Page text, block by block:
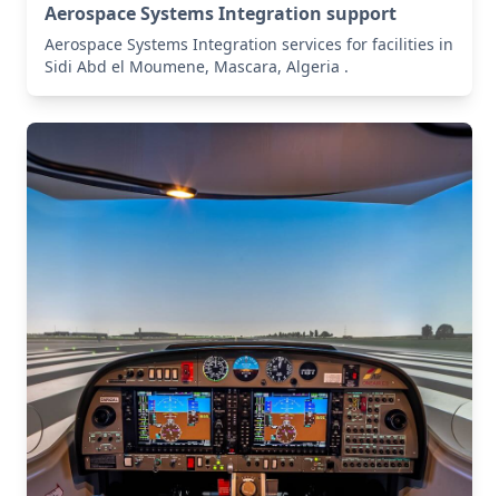
Aerospace Systems Integration support
Aerospace Systems Integration services for facilities in
Sidi Abd el Moumene, Mascara, Algeria .